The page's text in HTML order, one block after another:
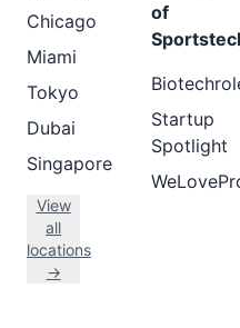
Chicago
Miami
Tokyo
Dubai
Singapore
View
all
locations
→
of
Startup
Spotlight